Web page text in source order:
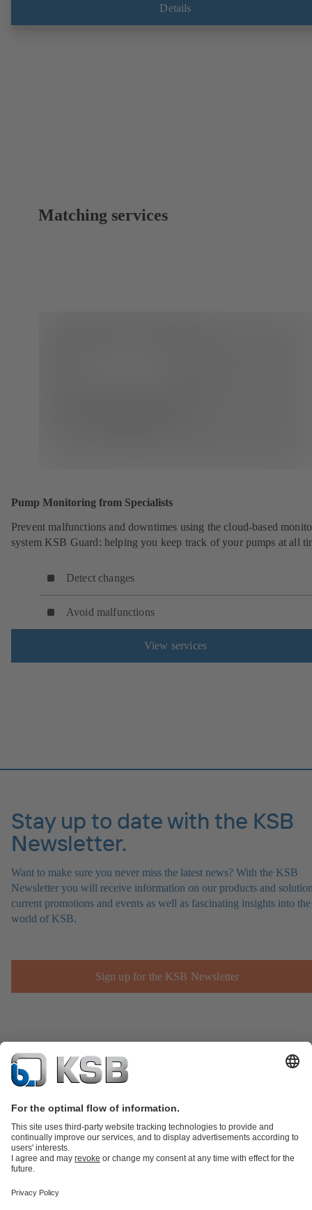
immediate notifications via the KSB Guard web portal and/or app.
Details
Matching services
Pump Monitoring from Specialists
Prevent malfunctions and downtimes using the cloud-based
system KSB Guard: helping you keep track of your pumps at all
Detect changes
Avoid malfunctions
View services
Stay up to date with the KSB
Newsletter.
Want to make sure you never miss the latest news? With the KSB
Newsletter you will receive information on our products and
current promotions and events as well as fascinating insights into the
world of KSB.
Sign up for the KSB Newsletter
Product Catalogue